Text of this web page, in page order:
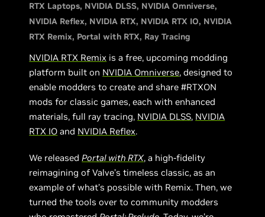
RTX Laptops NVIDIA DLSS NVIDIA Omniverse
NVIDIA Reflex NVIDIA RTX NVIDIA RTX IO NVIDIA
RTX Remix Portal with RTX Ray Tracing
NVIDIA RTX Remix is a free, upcoming modding
platform built on NVIDIA Omniverse, designed to
enable modders to create and share #RTXON
mods for classic games, each with enhanced
materials, full ray tracing, NVIDIA DLSS, NVIDIA
RTX IO and NVIDIA Reflex.
We releasedPortal with RTX, a high-fidelity
reimagining of Valve’s timeless classic, as an
example of what’s possible with Remix. Then, we
turned the tools over to community modders